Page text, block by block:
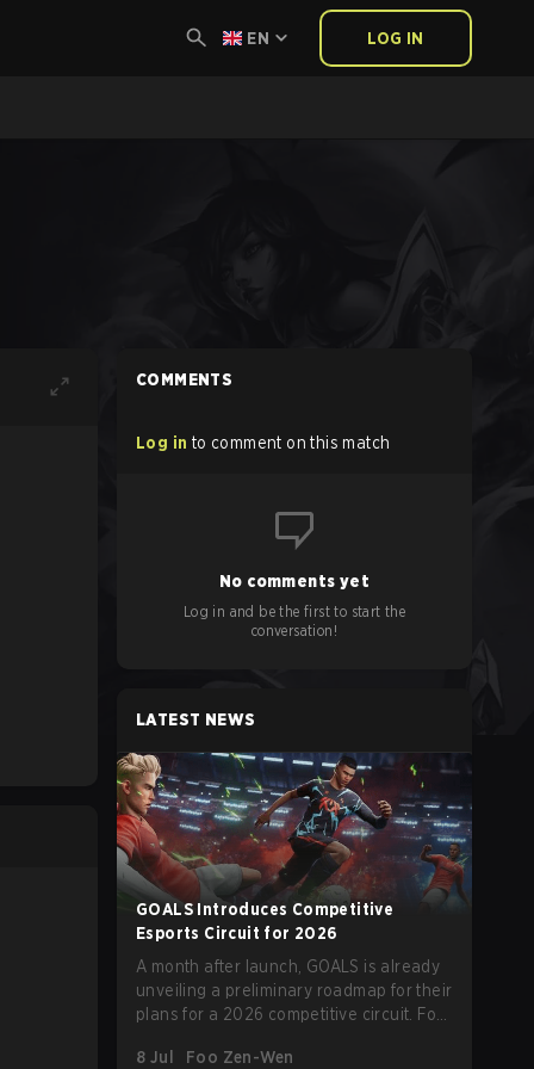
EN LOG IN
COMMENTS
Log in to comment on this match
No comments yet
Log in and be the first to start the
conversation!
LATEST NEWS
GOALS Introduces Competitive
Esports Circuit for 2026
A month after launch, GOALS is already
unveiling a preliminary roadmap for their
plans for a 2026 competitive circuit. For
gameplay, it comes as little surprise that
8 Jul Foo Zen-Wen